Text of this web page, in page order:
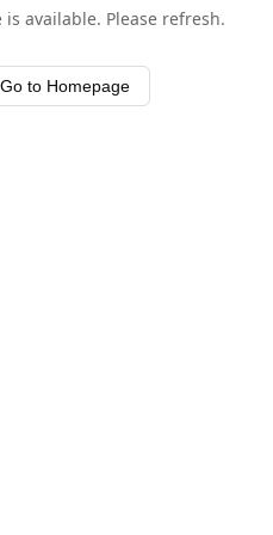
available. Please refresh.
Go to Homepage